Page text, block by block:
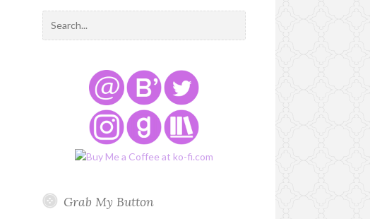
Grab My Button